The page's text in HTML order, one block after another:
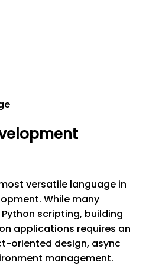
versatile language in
While many
scripting, building
applications requires an
oriented design, async
management.